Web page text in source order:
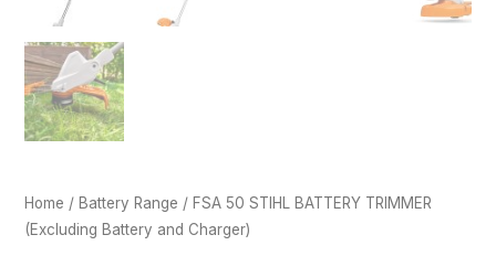
Home / Battery Range / FSA 50 STIHL BATTERY TRIMMER
(Excluding Battery and Charger)